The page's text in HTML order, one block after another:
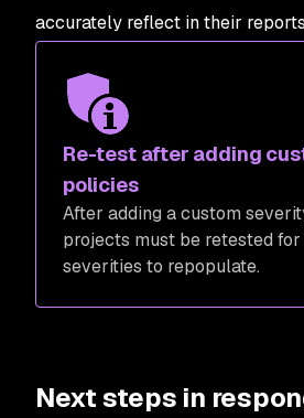
accurately reflect in their
Re-test after adding
policies
After adding a custom
projects must be retested for
severities to repopulate.
Next steps in